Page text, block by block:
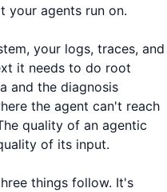
your agents run on.
your logs, traces, and
it needs to do root
and the diagnosis
the agent can't reach
quality of an agentic
of its input.
things follow. It's